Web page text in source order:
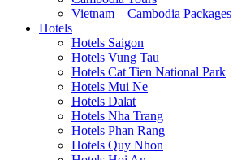
Vietnam – Cambodia Packages
Hotels
Hotels Saigon
Hotels Vung Tau
Hotels Cat Tien National Park
Hotels Mui Ne
Hotels Dalat
Hotels Nha Trang
Hotels Phan Rang
Hotels Quy Nhon